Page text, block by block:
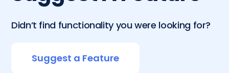
Didn’t find functionality you were looking for?
Suggest a Feature